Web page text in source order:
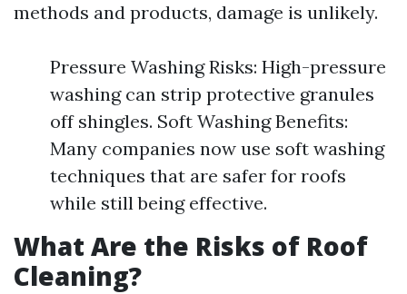
methods and products, damage is unlikely.
Pressure Washing Risks: High-pressure
washing can strip protective granules
off shingles. Soft Washing Benefits:
Many companies now use soft washing
techniques that are safer for roofs
while still being effective.
What Are the Risks of Roof
Cleaning?